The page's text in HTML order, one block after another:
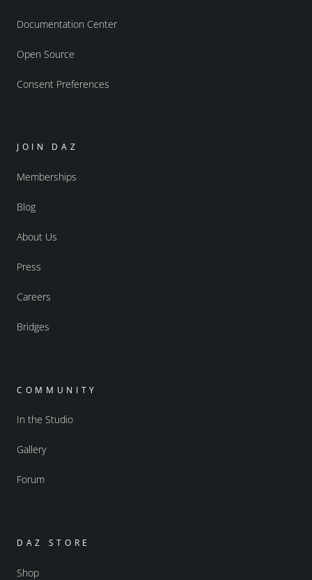
Documentation Center
Open Source
Consent Preferences
JOIN DAZ
Memberships
Blog
About Us
Press
Careers
Bridges
COMMUNITY
In the Studio
Gallery
Forum
DAZ STORE
Shop